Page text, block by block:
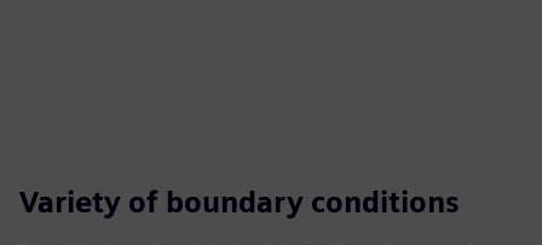
Variety of boundary conditions